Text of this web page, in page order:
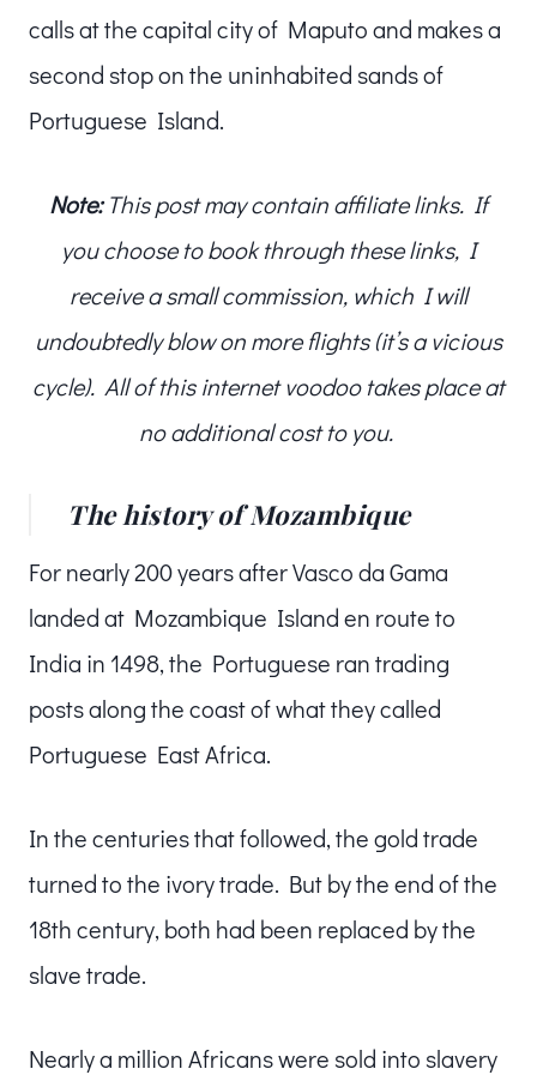
calls at the capital city of Maputo and makes a
second stop on the uninhabited sands of
Portuguese Island.
Note:This post may contain affiliate links. If
you choose to book through these links, I
receive a small commission, which I will
undoubtedly blow on more flights (it’s a vicious
cycle). All of this internet voodoo takes place at
no additional cost to you.
The history of Mozambique
For nearly 200 years after Vasco da Gama
landed at Mozambique Island en route to
India in 1498, the Portuguese ran trading
posts along the coast of what they called
Portuguese East Africa.
In the centuries that followed, the gold trade
turned to the ivory trade. But by the end of the
18th century, both had been replaced by the
slave trade.
Nearly a million Africans were sold into slavery